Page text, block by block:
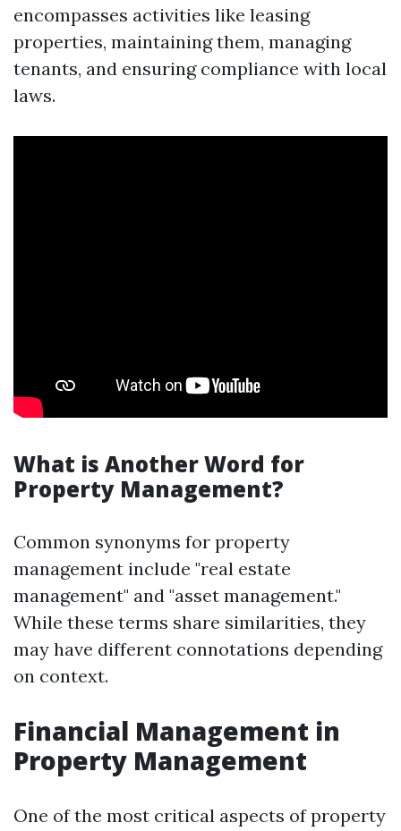
encompasses activities like leasing
properties, maintaining them, managing
tenants, and ensuring compliance with local
laws.
What is Another Word for
Property Management?
Common synonyms for property
management include "real estate
management" and "asset management."
While these terms share similarities, they
may have different connotations depending
on context.
Financial Management in
Property Management
One of the most critical aspects of property